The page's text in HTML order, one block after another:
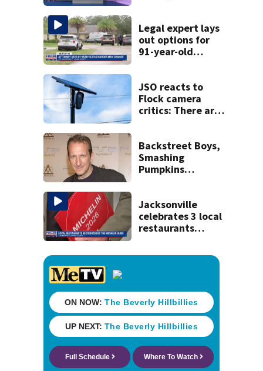
and explosives
Legal expert lays
out options for
91-year-old
JSO reacts to
Flock camera
critics: There are
readers save lives
Backstreet Boys,
Smashing
Pumpkins
Jacksonville
celebrates 3 local
restaurants
recognition in city